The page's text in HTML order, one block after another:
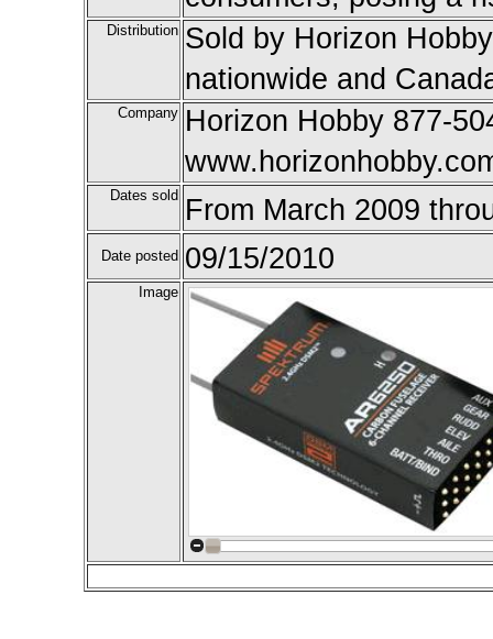
Distribution Sold by Horizon
nationwide and
Company Horizon Hobby 877-
Dates sold From March 2009
Date posted 09/15/2010
Image